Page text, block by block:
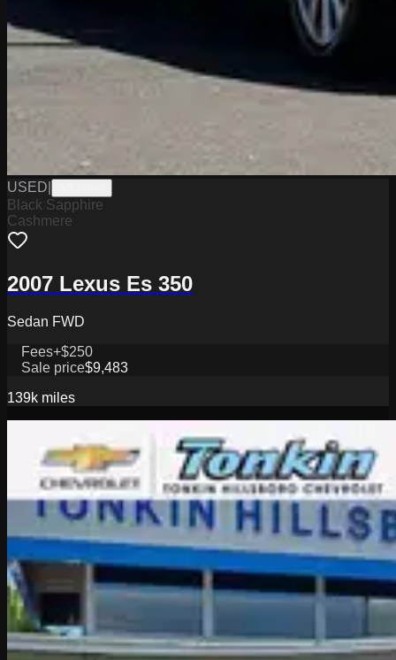
USED
Black Sapphire
Cashmere
2007 Lexus Es 350
Sedan FWD
Fees+$250
Sale price$9,483
139k miles